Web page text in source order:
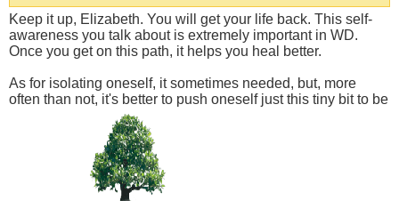
Keep it up, Elizabeth. You will get your life back. This self-
awareness you talk about is extremely important in WD.
Once you get on this path, it helps you heal better.
As for isolating oneself, it sometimes needed, but, more
often than not, it's better to push oneself just this tiny bit to be